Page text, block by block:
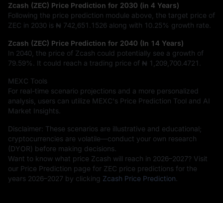
Zcash (ZEC) Price Prediction for 2030 (in 4 Years)
Following the price prediction module above, the target price of
ZEC in 2030 is ₦ 742,651.1526 along with 10.25% growth rate.
Zcash (ZEC) Price Prediction for 2040 (In 14 Years)
In 2040, the price of Zcash could potentially see a growth of
79.59%
. It could reach a trading price of ₦ 1,209,700.4721
MEXC Tools
For real-time scenario projections and a more personalized
analysis, users can utilize MEXC's Price Prediction Tool and AI
Market Insights.
Disclaimer: These scenarios are illustrative and educational;
cryptocurrencies are volatile—conduct your own research
(DYOR) before making decisions.
Want to know what price Zcash will reach in 2026–2027? Visit
our Price Prediction page for ZEC price predictions for the
years 2026–2027 by clicking Zcash Price Prediction